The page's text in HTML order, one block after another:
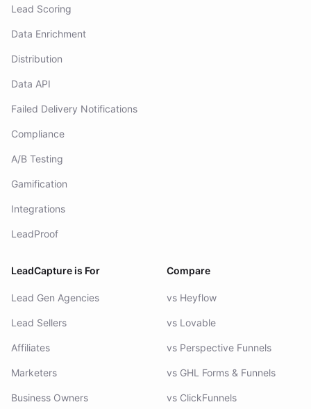
Lead Scoring
Data Enrichment
Distribution
Data API
Failed Delivery Notifications
Compliance
A/B Testing
Gamification
Integrations
LeadProof
LeadCapture is For
Lead Gen Agencies
Lead Sellers
Affiliates
Marketers
Business Owners
Compare
vs Heyflow
vs Lovable
vs Perspective Funnels
vs GHL Forms & Funnels
vs ClickFunnels